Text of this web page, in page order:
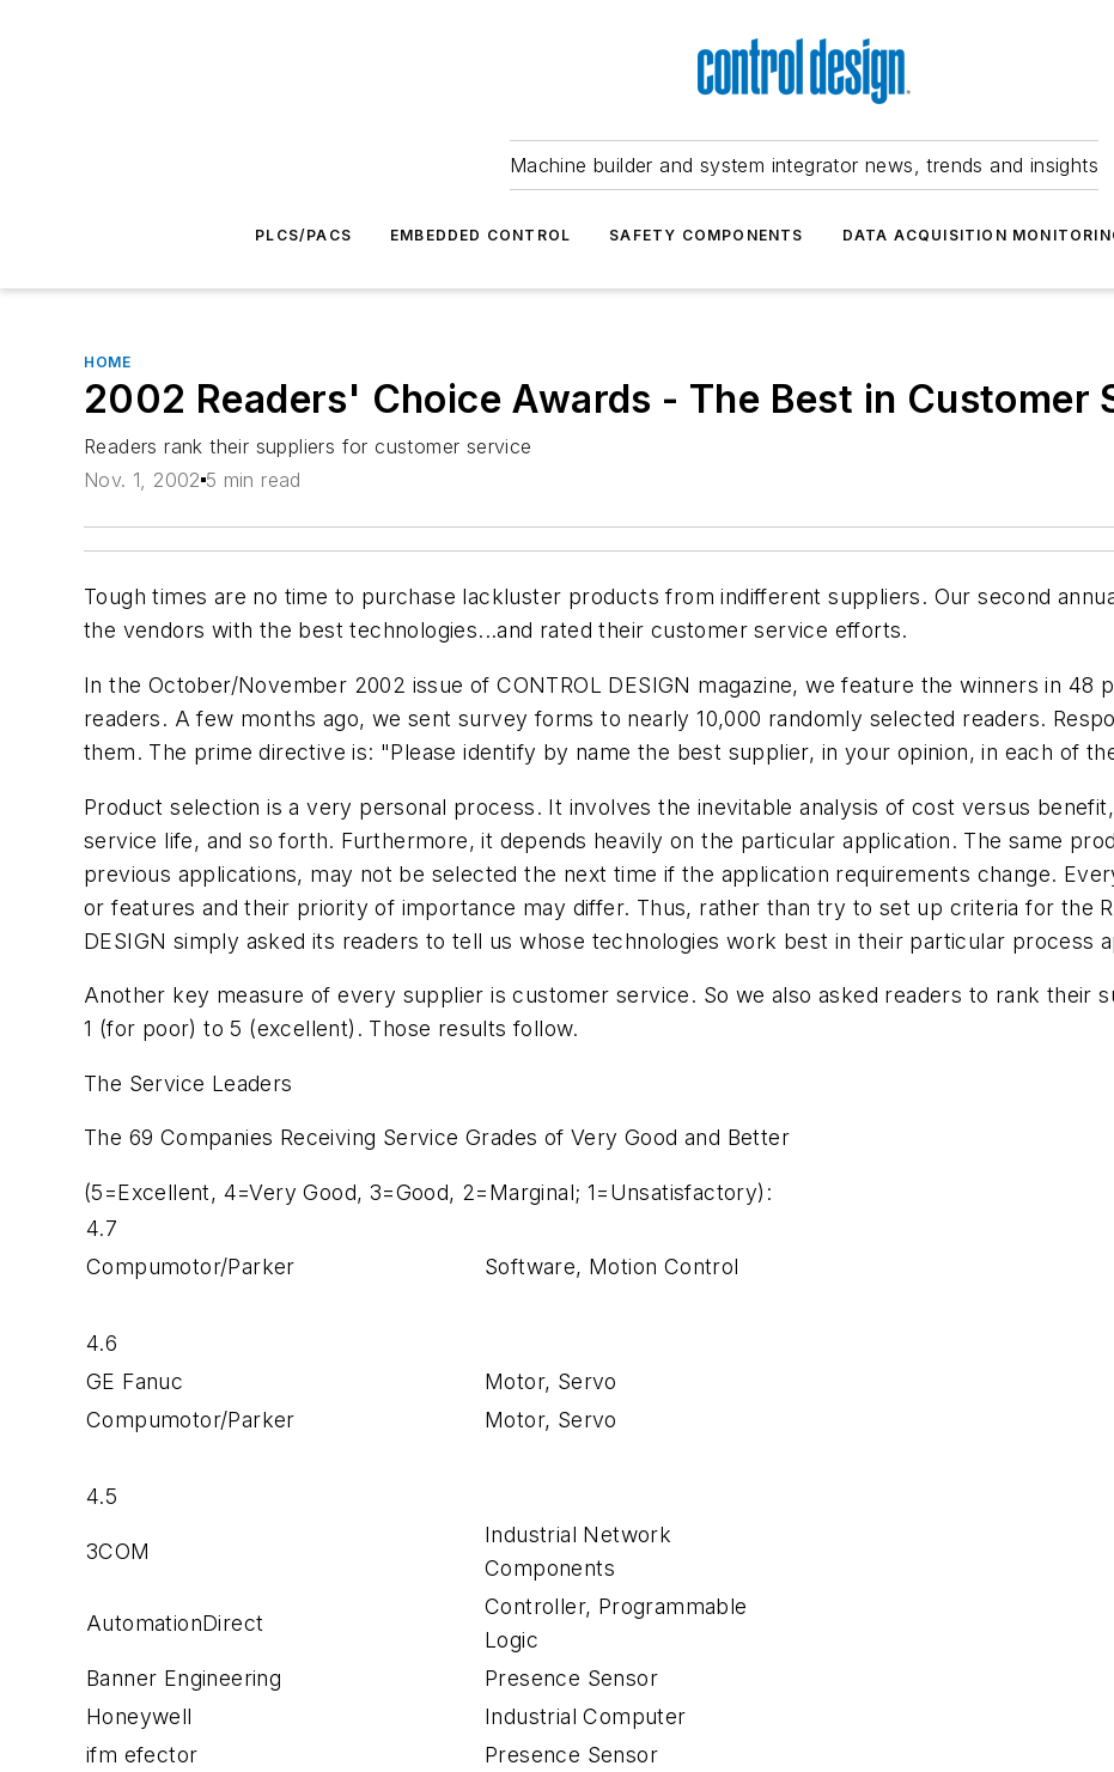
Machine builder and system integrator news, trends and insights
PLCS/PACS EMBEDDED CONTROL SAFETY COMPONENTS DATA ACQUISITION
HOME
2002 Readers' Choice Awards - The Best in Customer
Readers rank their suppliers for customer service
Nov. 1, 2002 5 min read
Tough times are no time to purchase lackluster products from indifferent suppliers. Our second
the vendors with the best technologies...and rated their customer service efforts.
In the October/November 2002 issue of CONTROL DESIGN magazine, we feature the winners in 48
readers. A few months ago, we sent survey forms to nearly 10,000 randomly selected readers.
them. The prime directive is: "Please identify by name the best supplier, in your opinion, in each of
Product selection is a very personal process. It involves the inevitable analysis of cost versus
service life, and so forth. Furthermore, it depends heavily on the particular application. The same
previous applications, may not be selected the next time if the application requirements change.
or features and their priority of importance may differ. Thus, rather than try to set up criteria for the
DESIGN simply asked its readers to tell us whose technologies work best in their particular process
Another key measure of every supplier is customer service. So we also asked readers to rank their
1 (for poor) to 5 (excellent). Those results follow.
The Service Leaders
The 69 Companies Receiving Service Grades of Very Good and Better
(5=Excellent, 4=Very Good, 3=Good, 2=Marginal; 1=Unsatisfactory):
4.7
Compumotor/Parker
Software, Motion Control
4.6
GE Fanuc
Motor, Servo
Compumotor/Parker
Motor, Servo
4.5
3COM
Industrial Network
Components
AutomationDirect
Controller, Programmable
Logic
Banner Engineering
Presence Sensor
Honeywell
Industrial Computer
ifm efector
Presence Sensor